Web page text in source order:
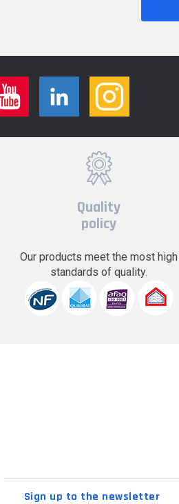
Quality
policy
Our products meet the most high
standards of quality.
Sign up to the newsletter